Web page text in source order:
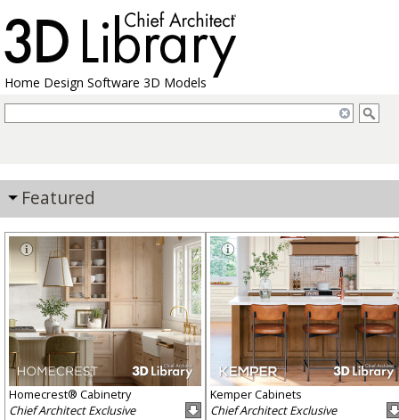
Home Design Software 3D Models
Featured
Homecrest® Cabinetry
Chief Architect Exclusive
Kemper Cabinets
Chief Architect Exclusive